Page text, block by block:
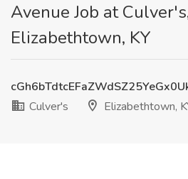
Avenue Job at
Elizabethtown, KY
Culver's
Elizabethtown,